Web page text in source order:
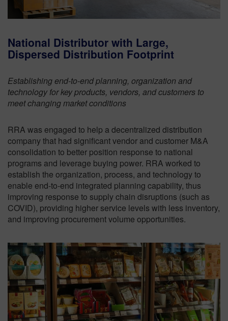
National Distributor with Large,
Dispersed Distribution Footprint
Establishing end-to-end planning, organization and
technology for key products, vendors, and customers to
meet changing market conditions
RRA was engaged to help a decentralized distribution
company that had significant vendor and customer M&A
consolidation to better position response to national
programs and leverage buying power. RRA worked to
establish the organization, process, and technology to
enable end-to-end integrated planning capability, thus
improving response to supply chain disruptions (such as
COVID), providing higher service levels with less inventory,
and improving procurement volume opportunities.